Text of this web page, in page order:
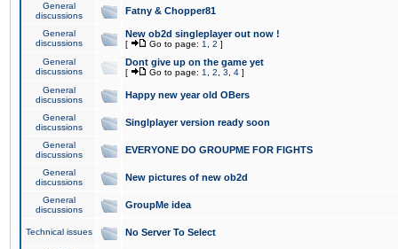
General
discussions
Fatny & Chopper81
General
discussions
New ob2d singleplayer out now !
[ Go to page: 1 2 ]
General
discussions
Dont give up on the game yet
[ Go to page: 1 2 3 4 ]
General
discussions
Happy new year old OBers
General
discussions
Singlplayer version ready soon
General
discussions
EVERYONE DO GROUPME FOR FIGHTS
General
discussions
New pictures of new ob2d
General
discussions
GroupMe idea
Technical issues No Server To Select